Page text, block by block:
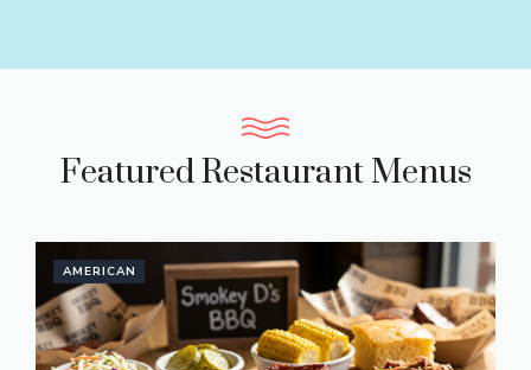
Featured Restaurant Menus
AMERICAN